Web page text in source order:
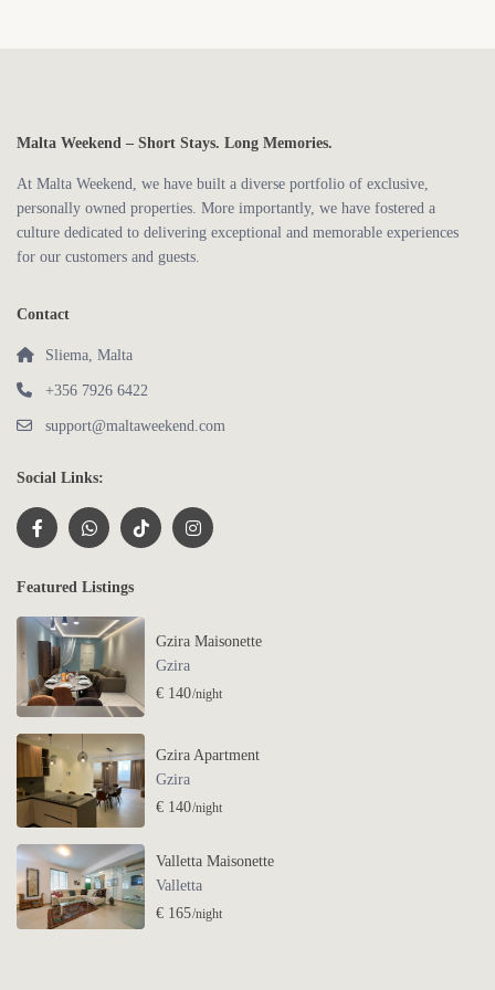
Malta Weekend – Short Stays. Long Memories.
At Malta Weekend, we have built a diverse portfolio of exclusive,
personally owned properties. More importantly, we have fostered a
culture dedicated to delivering exceptional and memorable experiences
for our customers and guests.
Contact
Sliema, Malta
+356 7926 6422
support@maltaweekend.com
Social Links:
Featured Listings
Gzira Maisonette
Gzira
€ 140/night
Gzira Apartment
Gzira
€ 140/night
Valletta Maisonette
Valletta
€ 165/night